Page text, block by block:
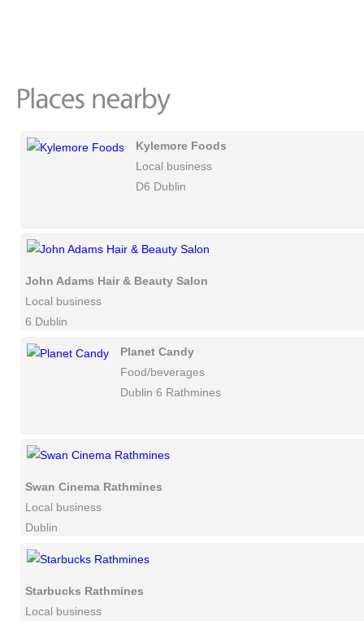
Kylemore Foods
Local business
D6 Dublin
John Adams Hair & Beauty Salon
Local business
6 Dublin
Planet Candy
Food/beverages
Dublin 6 Rathmines
Swan Cinema Rathmines
Local business
Dublin
Starbucks Rathmines
Local business